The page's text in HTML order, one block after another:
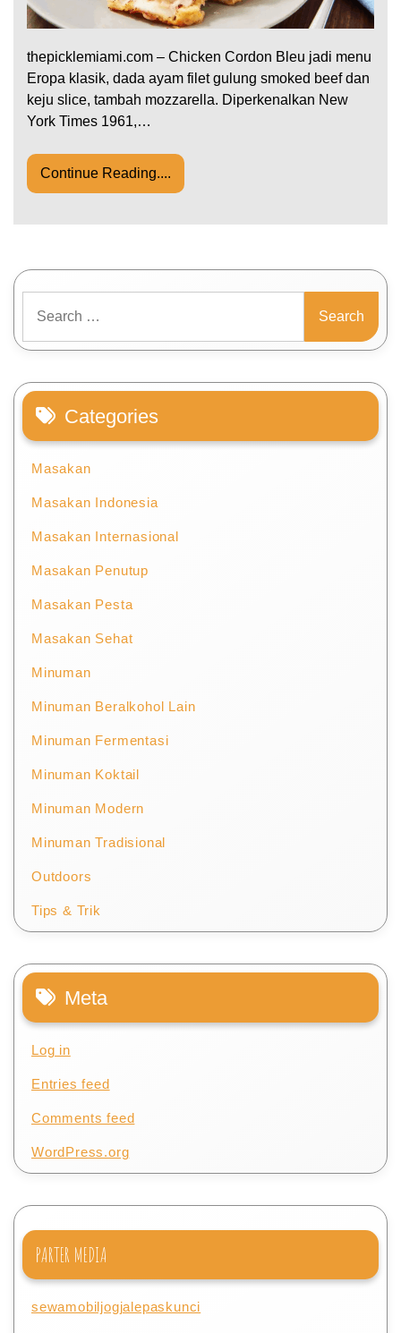
thepicklemiami.com – Chicken Cordon Bleu jadi menu
Eropa klasik, dada ayam filet gulung smoked beef dan
keju slice, tambah mozzarella. Diperkenalkan New
York Times 1961,…
Continue Reading....
for:
Categories
Masakan
Masakan Indonesia
Masakan Internasional
Masakan Penutup
Masakan Pesta
Masakan Sehat
Minuman
Minuman Beralkohol Lain
Minuman Fermentasi
Minuman Koktail
Minuman Modern
Minuman Tradisional
Outdoors
Tips & Trik
Meta
Log in
Entries feed
Comments feed
WordPress.org
PARTER MEDIA
sewamobiljogjalepaskunci